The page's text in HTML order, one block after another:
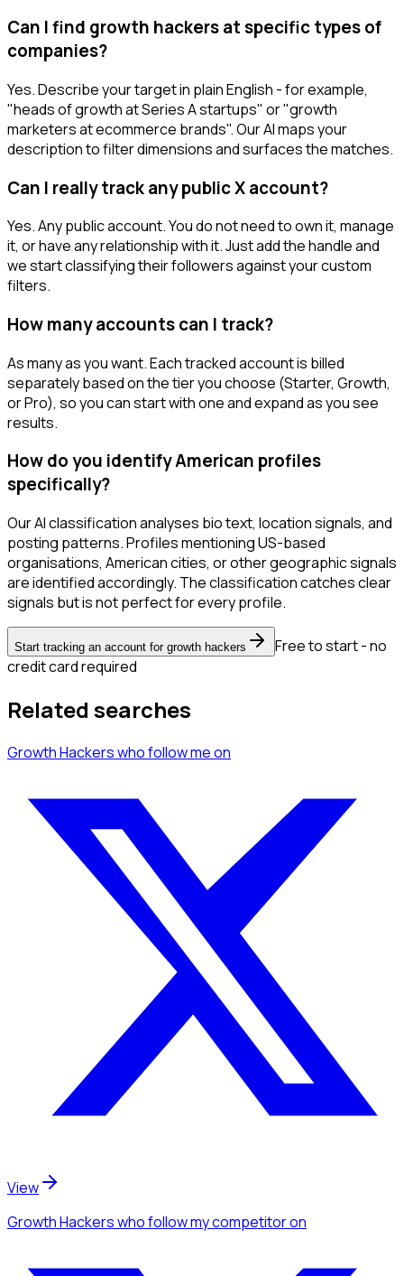
Can I find growth hackers at specific types of
companies?
Yes. Describe your target in plain English - for example,
"heads of growth at Series A startups" or "growth
marketers at ecommerce brands". Our AI maps your
description to filter dimensions and surfaces the matches.
Can I really track any public X account?
Yes. Any public account. You do not need to own it, manage
it, or have any relationship with it. Just add the handle and
we start classifying their followers against your custom
filters.
How many accounts can I track?
As many as you want. Each tracked account is billed
separately based on the tier you choose (Starter, Growth,
or Pro), so you can start with one and expand as you see
results.
How do you identify American profiles
specifically?
Our AI classification analyses bio text, location signals, and
posting patterns. Profiles mentioning US-based
organisations, American cities, or other geographic signals
are identified accordingly. The classification catches clear
signals but is not perfect for every profile.
Start tracking an account for growth hackers
Free to start - no
credit card required
Related searches
Growth Hackerswho follow meon
View
Growth Hackerswho follow my competitoron